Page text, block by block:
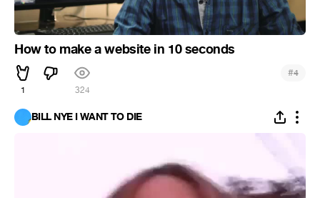
How to make a website in 10 seconds
1 324
#4
BILL NYE I WANT TO DIE